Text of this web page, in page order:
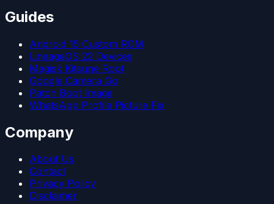
Guides
Android 15 Custom ROM
LineageOS 22 Devices
Magisk Kitsune Root
Google Camera Go
Patch Boot Image
WhatsApp Profile Picture Fix
Company
About Us
Contact
Privacy Policy
Disclaimer